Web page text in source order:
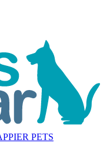
PETS